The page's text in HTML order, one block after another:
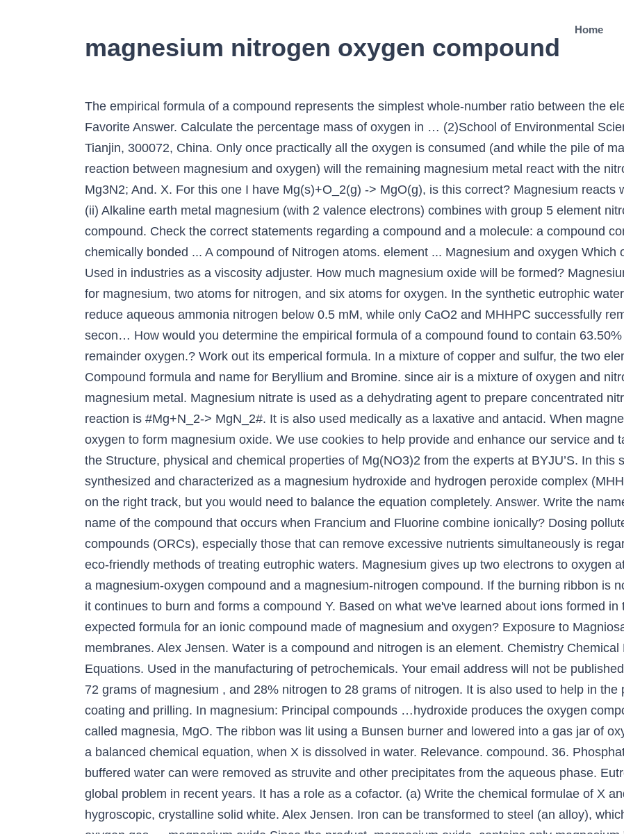
magnesium nitrogen oxygen compound
Home
The empirical formula of a compound represents the simplest whole-number ratio between the elements that make up the compound. Favorite Answer. Calculate the percentage mass of oxygen in … (2)School of Environmental Science and Engineering, Tianjin University, Tianjin, 300072, China. Only once practically all the oxygen is consumed (and while the pile of magnesium is still hot enough from the reaction between magnesium and oxygen) will the remaining magnesium metal react with the nitrogen in air. It means, 3Mg + N2 → Mg3N2; And. X. For this one I have Mg(s)+O_2(g) -> MgO(g), is this correct? Magnesium reacts with nitrogen to form magnesium nitride. (ii) Alkaline earth metal magnesium (with 2 valence electrons) combines with group 5 element nitrogen (having valence 3) to form M g3. compound. Check the correct statements regarding a compound and a molecule: a compound consists of any two or more atoms chemically bonded ... A compound of Nitrogen atoms. element ... Magnesium and oxygen Which of the following statements is correct? Used in industries as a viscosity adjuster. How much magnesium oxide will be formed? Magnesium nitrate compound contains one atom for magnesium, two atoms for nitrogen, and six atoms for oxygen. In the synthetic eutrophic water, all the ORCs tested were able to reduce aqueous ammonia nitrogen below 0.5 mM, while only CaO2 and MHHPC successfully removed the aqueous phosphate. When a secon… How would you determine the empirical formula of a compound found to contain 63.50% silver, 8.25% nitrogen, and the remainder oxygen.? Work out its emperical formula. In a mixture of copper and sulfur, the two elements maintain their individual … Compound formula and name for Beryllium and Bromine. since air is a mixture of oxygen and nitrogen gases, both elements react with the magnesium metal. Magnesium nitrate is used as a dehydrating agent to prepare concentrated nitric acid. The chemical formula for this reaction is #Mg+N_2-> MgN_2#. It is also used medically as a laxative and antacid. When magnesium is heated in air, it reacts with oxygen to form magnesium oxide. We use cookies to help provide and enhance our service and tailor content and ads. Learn more about the Structure, physical and chemical properties of Mg(NO3)2 from the experts at BYJU’S. In this study, a novel Mg-based ORC was synthesized and characterized as a magnesium hydroxide and hydrogen peroxide complex (MHHPC) with Mg to H2O2 ratio of 2:1. You're on the right track, but you would need to balance the equation completely. Answer. Write the names of these two compounds. What is the name of the compound that occurs when Francium and Fluorine combine ionically? Dosing polluted water with oxygen releasing compounds (ORCs), especially those that can remove excessive nutrients simultaneously is regarded as one of the most economical and eco-friendly methods of treating eutrophic waters. Magnesium gives up two electrons to oxygen atoms to form this powdery product. both a magnesium-oxygen compound and a magnesium-nitrogen compound. If the burning ribbon is now placed in an atmosphere of nitrogen, it continues to burn and forms a compound Y. Based on what we've learned about ions formed in the periodic table, what would be the expected formula for an ionic compound made of magnesium and oxygen? Exposure to Magniosan causes mild irritation in the mucous membranes. Alex Jensen. Water is a compound and nitrogen is an element. Chemistry Chemical Reactions Chemical Reactions and Equations. Used in the manufacturing of petrochemicals. Your email address will not be published. ? Assume they are grams , so 72% to 72 grams of magnesium , and 28% nitrogen to 28 grams of nitrogen. It is also used to help in the processing of ammonium nitrate for coating and prilling. In magnesium: Principal compounds …hydroxide produces the oxygen compound magnesium oxide, commonly called magnesia, MgO. The ribbon was lit using a Bunsen burner and lowered into a gas jar of oxygen. Graphic in a new window (b) Write a balanced chemical equation, when X is dissolved in water. Relevance. compound. 36. Phosphate and ammonia nitrogen in synthetic buffered water can were removed as struvite and other precipitates from the aqueous phase. Eutrophication of surface water bodies is a global problem in recent years. It has a role as a cofactor. (a) Write the chemical formulae of X and Y. Magnesium dinitrate is a hygroscopic, crystalline solid white. Alex Jensen. Iron can be transformed to steel (an alloy), which is more resistant to rust. magnesium + oxygen gas → magnesium oxide Since the product, magnesium oxide, contains only magnesium "atoms" and oxygen "atoms" (1), we could write the formula Mg x O y in which: x represents the number of Mg "atoms" (The only time you don’t do this is if the problem specifically gives you the masses of each element present in the unknown compound.) Magnesium(2+) is a magnesium cation, a divalent metal cation and a monoatomic dication. If you are visiting our non-English version and want to see the English version of Oxygen Release Compound (e.g., magnesium peroxide, hydrogen peroxide), please scroll down to the bottom and you will see the meaning of Oxygen Release Compound (e.g., magnesium peroxide, hydrogen peroxide) in English language. Magnesium nitride, which possesses the chemical formula Mg3N2, is an inorganic compound of magnesium and nitrogen. A. Lithium And Chlorine B. At room temperature and pressure it is a greenish yellow powder. Cr3N2, … It means, Oxygen-releasing, pH-adjusting and nutrient-removal potential of MHHPC was evaluated. Predict which forms an anion, which forms a cation, and the charges of each ion. Nonmetal atoms tend to _____ valence electrons, forming _____ gain, anions . By continuing you agree to the use of cookies. Calculate the… Magnesium nitride reacts with water to produce magnesium hydroxide and ammonia gas, as do many metal nitrides.. Mg 3 N 2(s) + 6 H 2 O (l) → 3 Mg(OH) 2(aq) + 2 NH 3(g). Predict the binary formulas for both products. Magnesium forms both an oxide and a nitride when burned in air. Therefore, the one + 2 magnesium ion would require two -1 nitrate ions to balance. 2.) When comes in contact with skin causes redness, pain, and irritation. When a second sample of this compound is treated with water and heated, the nitrogen is driven off as ammonia, leaving a compound that contains 60.31% magnesium and 39.69% oxygen by mass. Why? The charges must be equal and the opposite in order for these two ions to bind. Discuss the formation of magnesium oxide and magnesium nitride when magnesium atoms react with oxygen and nitrogen atoms. 1.48 g of a calcium compound contains 0.8 g of calcium, 0.64 g of oxygen and 0.04 g of hydrogen. (b)writethe balanced chemical equation for • MHHPC was capable of constantly releasing oxygen to aqueous phase over one week. Water is an element and nitrogen is a compound. If the elements involved in the ionic bond only have one possible ionic state, no roman numerals are needed in the name. The atmospheric nitrogen is generally inert and the burning of magnesium ribbon provides high temperature, which makes nitrogen gas to react with